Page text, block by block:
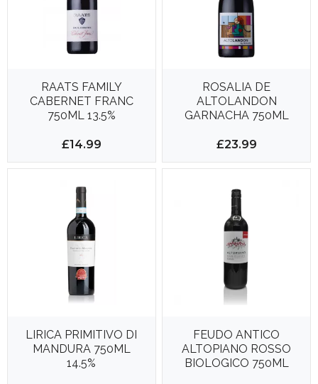
RAATS FAMILY
CABERNET FRANC
750ML 13.5%
£14.99
ROSALIA DE
ALTOLANDON
GARNACHA 750ML
£23.99
LIRICA PRIMITIVO DI
MANDURA 750ML
14.5%
FEUDO ANTICO
ALTOPIANO ROSSO
BIOLOGICO 750ML